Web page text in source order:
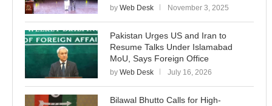
by Web Desk November 3, 2025
Pakistan Urges US and Iran to
Resume Talks Under Islamabad
MoU, Says Foreign Office
by Web Desk July 16, 2026
Bilawal Bhutto Calls for High-